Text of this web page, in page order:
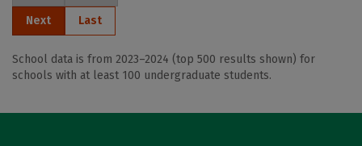
Next Last
School data is from 2023–2024 (top 500 results shown) for
schools with at least 100 undergraduate students.